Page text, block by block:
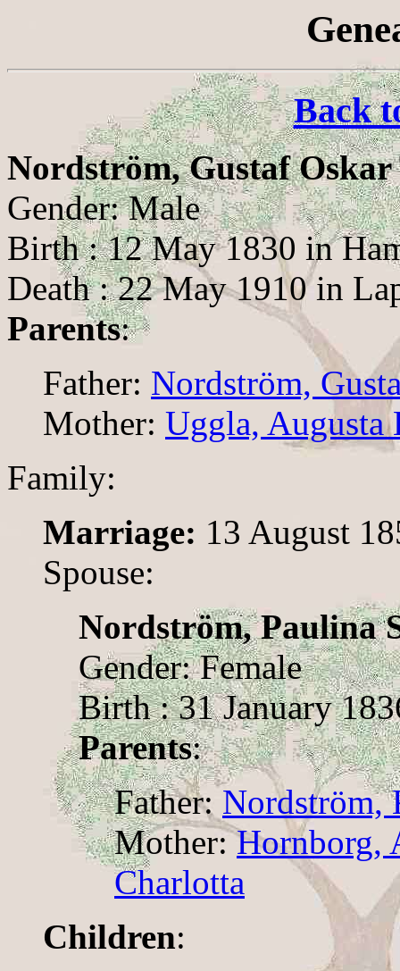
Back
Nordström, Gustaf
Gender: Male
Birth : 12 May 1830 in
Death : 22 May 1910 in
Parents:
Father: Nordström,
Mother: Uggla, Augusta
Family:
Marriage: 13 August
Spouse:
Nordström, Paulina
Gender: Female
Birth : 31 January
Parents:
Father: Nordström,
Mother:Hornborg,
Charlotta
Children: